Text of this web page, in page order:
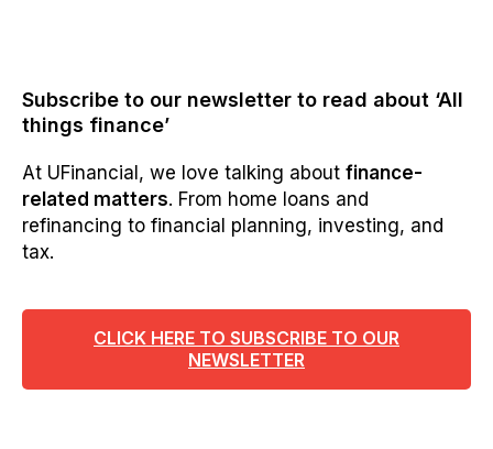
Subscribe to our newsletter to read about ‘All
things finance’
At UFinancial, we love talking about finance-
related matters. From home loans and
refinancing to financial planning, investing, and
tax.
CLICK HERE TO SUBSCRIBE TO OUR
NEWSLETTER